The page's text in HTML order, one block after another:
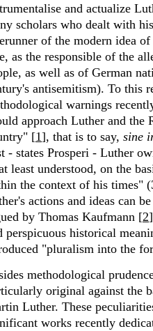
and actualize
scholars who dealt with
of the modern idea
as the responsible of the
as well as of German
antisemitism). To this
warnings
approach Luther and the
[1], that is to say, sine
- states Prosperi - Luther
least understood, on the
the context of his times"
actions and ideas can
by Thomas Kaufmann [2
perspicuous historical
"pluralism into the
methodological
original against the
Luther. These
works recently